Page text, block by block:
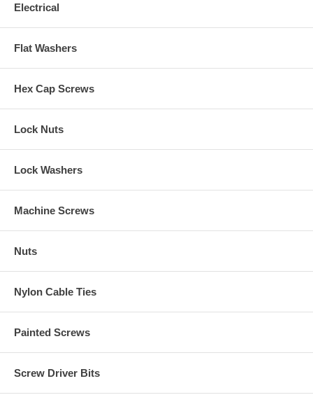
Electrical
Flat Washers
Hex Cap Screws
Lock Nuts
Lock Washers
Machine Screws
Nuts
Nylon Cable Ties
Painted Screws
Screw Driver Bits